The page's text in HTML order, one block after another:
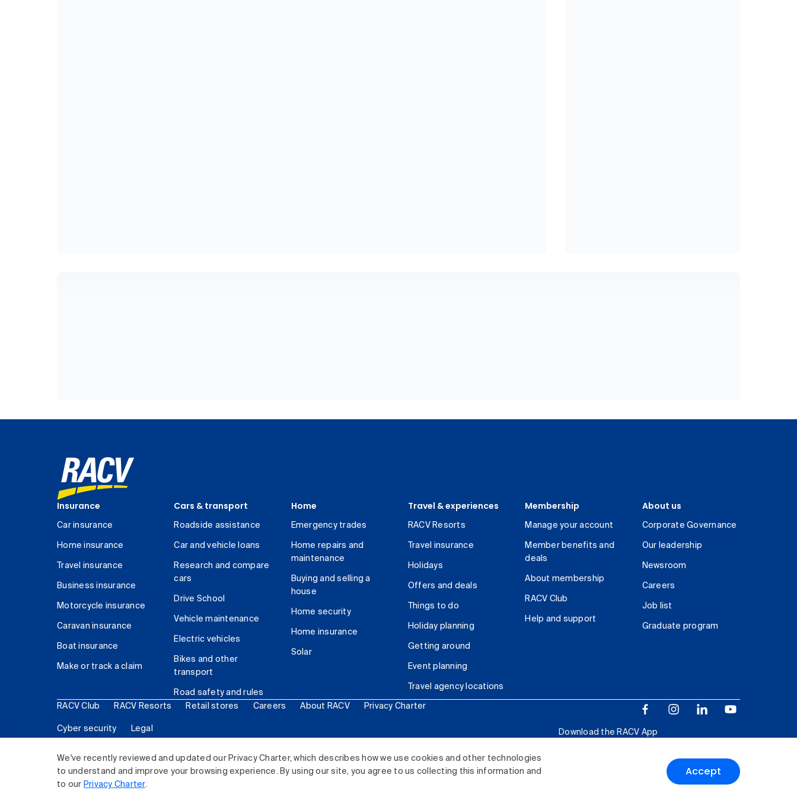
We've recently reviewed and updated our Privacy Charter, which describes how we use cookies and other technologies
to understand and improve your browsing experience. By using our site, you agree to us collecting this information and
to our Privacy Charter.
Accept
Insurance
Car insurance
Home insurance
Travel insurance
Business insurance
Motorcycle insurance
Caravan insurance
Boat insurance
Make or track a claim
Cars & transport
Roadside assistance
Car and vehicle loans
Research and compare
cars
Drive School
Vehicle maintenance
Electric vehicles
Bikes and other
transport
Road safety and rules
Home
Emergency trades
Home repairs and
maintenance
Buying and selling a
house
Home security
Home insurance
Solar
Travel & experiences
RACV Resorts
Travel insurance
Holidays
Offers and deals
Things to do
Holiday planning
Getting around
Event planning
Travel agency locations
Membership
Manage your account
Member benefits and
deals
About membership
RACV Club
Help and support
About us
Corporate Governance
Our leadership
Newsroom
Careers
Job list
Graduate program
RACV Club RACV Resorts Retail stores Careers About RACV Privacy Charter
Cyber security Legal
Download the RACV App